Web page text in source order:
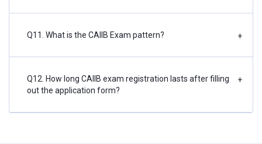
Q11. What is the CAIIB Exam pattern? +
Q12. How long CAIIB exam registration lasts after filling
out the application form?
+